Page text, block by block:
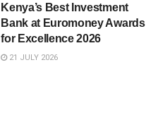
Kenya’s Best Investment
Bank at Euromoney Awards
for Excellence 2026
21 JULY 2026